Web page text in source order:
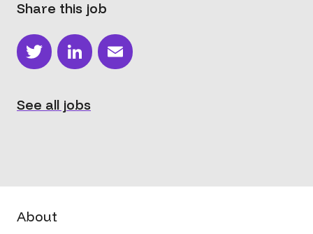
Share this job
TwitterLinkedIn
Email
See all jobs
About